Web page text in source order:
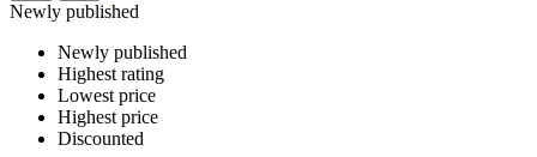
Newly published
Newly published
Highest rating
Lowest price
Highest price
Discounted